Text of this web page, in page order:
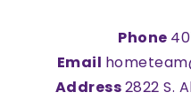
Phone
Email
Address2822 S.